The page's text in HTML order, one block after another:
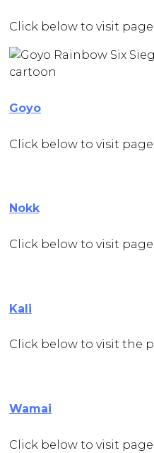
Click below to visit
Goyo
Click below to visit
Nokk
Click below to visit
Kali
Click below to visit the
Wamai
Click below to visit